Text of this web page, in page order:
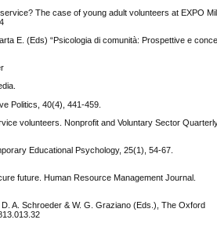
The case of young adult volunteers at EXPO
E. (Eds) “Psicologia di comunità: Prospettive e
Politics, 40(4), 441-459.
volunteers. Nonprofit and Voluntary Sector
Educational Psychology, 25(1), 54-67.
future. Human Resource Management Journal.
A. Schroeder & W. G. Graziano (Eds.), The Oxford